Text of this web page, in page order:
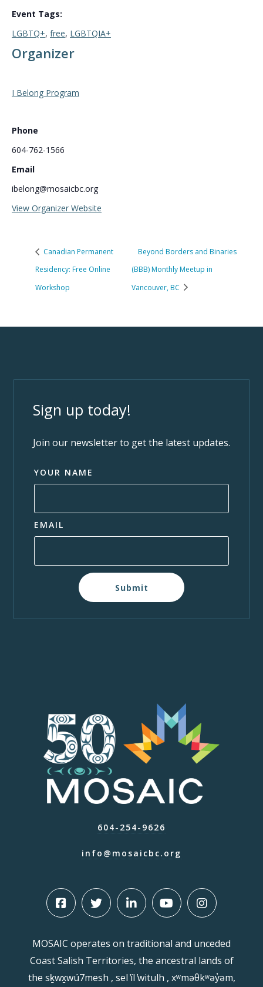
Event Tags:
LGBTQ+, free, LGBTQIA+
Organizer
I Belong Program
Phone
604-762-1566
Email
ibelong@mosaicbc.org
View Organizer Website
Canadian Permanent
Residency: Free Online
Workshop
Beyond Borders and Binaries
(BBB) Monthly Meetup in
Vancouver, BC
Sign up today!
Join our newsletter to get the latest updates.
YOUR NAME
EMAIL
Submit
604-254-9626
info@mosaicbc.org
MOSAIC operates on traditional and unceded
Coast Salish Territories, the ancestral lands of
the sḵwx̱wú7mesh , sel ̓íl ̓witulh , xʷməθkʷəy̓əm,